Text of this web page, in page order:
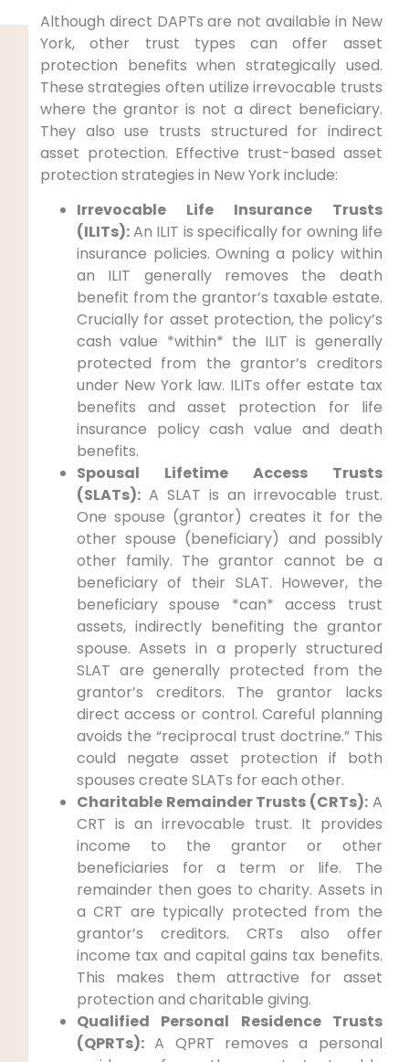
Although direct DAPTs are not available in New
York, other trust types can offer asset
protection benefits when strategically used.
These strategies often utilize irrevocable trusts
where the grantor is not a direct beneficiary.
They also use trusts structured for indirect
asset protection. Effective trust-based asset
protection strategies in New York include:
Irrevocable Life Insurance Trusts
(ILITs):An ILIT is specifically for owning life
insurance policies. Owning a policy within
an ILIT generally removes the death
benefit from the grantor’s taxable estate.
Crucially for asset protection, the policy’s
cash value *within* the ILIT is generally
protected from the grantor’s creditors
under New York law. ILITs offer estate tax
benefits and asset protection for life
insurance policy cash value and death
benefits.
Spousal Lifetime Access Trusts
(SLATs):A SLAT is an irrevocable trust.
One spouse (grantor) creates it for the
other spouse (beneficiary) and possibly
other family. The grantor cannot be a
beneficiary of their SLAT. However, the
beneficiary spouse *can* access trust
assets, indirectly benefiting the grantor
spouse. Assets in a properly structured
SLAT are generally protected from the
grantor’s creditors. The grantor lacks
direct access or control. Careful planning
avoids the “reciprocal trust doctrine.” This
could negate asset protection if both
spouses create SLATs for each other.
Charitable Remainder Trusts (CRTs): A
CRT is an irrevocable trust. It provides
income to the grantor or other
beneficiaries for a term or life. The
remainder then goes to charity. Assets in
a CRT are typically protected from the
grantor’s creditors. CRTs also offer
income tax and capital gains tax benefits.
This makes them attractive for asset
protection and charitable giving.
Qualified Personal Residence Trusts
(QPRTs):A QPRT removes a personal